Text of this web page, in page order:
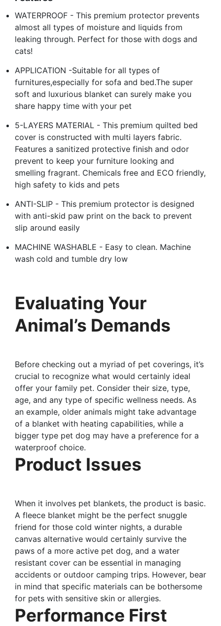
WATERPROOF - This premium protector prevents
almost all types of moisture and liquids from
leaking through. Perfect for those with dogs and
cats!
APPLICATION -Suitable for all types of
furnitures,especially for sofa and bed.The super
soft and luxurious blanket can surely make you
share happy time with your pet
5-LAYERS MATERIAL - This premium quilted bed
cover is constructed with multi layers fabric.
Features a sanitized protective finish and odor
prevent to keep your furniture looking and
smelling fragrant. Chemicals free and ECO friendly,
high safety to kids and pets
ANTI-SLIP - This premium protector is designed
with anti-skid paw print on the back to prevent
slip around easily
MACHINE WASHABLE - Easy to clean. Machine
wash cold and tumble dry low
Evaluating Your
Animal’s Demands
Before checking out a myriad of pet coverings, it’s
crucial to recognize what would certainly ideal
offer your family pet. Consider their size, type,
age, and any type of specific wellness needs. As
an example, older animals might take advantage
of a blanket with heating capabilities, while a
bigger type pet dog may have a preference for a
waterproof choice.
Product Issues
When it involves pet blankets, the product is basic.
A fleece blanket might be the perfect snuggle
friend for those cold winter nights, a durable
canvas alternative would certainly survive the
paws of a more active pet dog, and a water
resistant cover can be essential in managing
accidents or outdoor camping trips. However, bear
in mind that specific materials can be bothersome
for pets with sensitive skin or allergies.
Performance First